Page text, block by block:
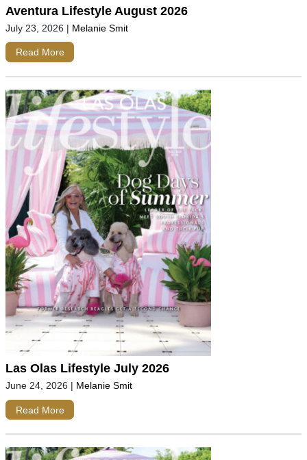
Aventura Lifestyle August 2026
July 23, 2026 | Melanie Smit
Read More
Las Olas Lifestyle July 2026
June 24, 2026 | Melanie Smit
Read More